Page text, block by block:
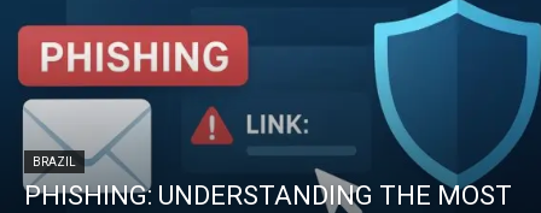
BRAZIL
PHISHING: UNDERSTANDING THE MOST